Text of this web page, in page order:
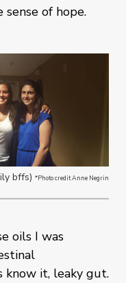
of hope.
bffs) *Photo credit Anne Negrin
oils I was
know it, leaky gut.